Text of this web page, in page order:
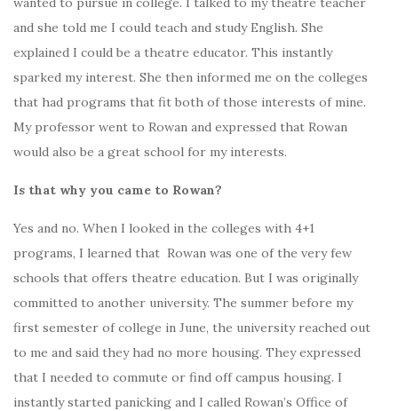
and she told me I could teach and study English. She
explained I could be a theatre educator. This instantly
sparked my interest. She then informed me on the colleges
that had programs that fit both of those interests of mine.
My professor went to Rowan and expressed that Rowan
would also be a great school for my interests.
Is that why you came to Rowan?
Yes and no. When I looked in the colleges with 4+1
programs, I learned that Rowan was one of the very few
schools that offers theatre education. But I was originally
committed to another university. The summer before my
first semester of college in June, the university reached out
to me and said they had no more housing. They expressed
that I needed to commute or find off campus housing. I
instantly started panicking and I called Rowan’s Office of